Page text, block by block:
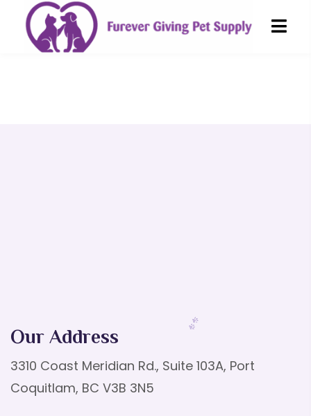
Our Address
3310 Coast Meridian Rd., Suite 103A, Port
Coquitlam, BC V3B 3N5